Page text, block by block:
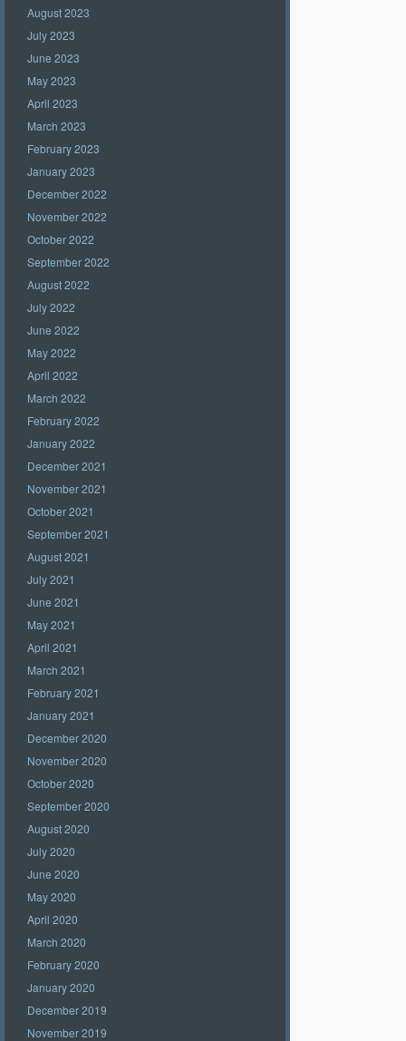
August 2023
July 2023
June 2023
May 2023
April 2023
March 2023
February 2023
January 2023
December 2022
November 2022
October 2022
September 2022
August 2022
July 2022
June 2022
May 2022
April 2022
March 2022
February 2022
January 2022
December 2021
November 2021
October 2021
September 2021
August 2021
July 2021
June 2021
May 2021
April 2021
March 2021
February 2021
January 2021
December 2020
November 2020
October 2020
September 2020
August 2020
July 2020
June 2020
May 2020
April 2020
March 2020
February 2020
January 2020
December 2019
November 2019